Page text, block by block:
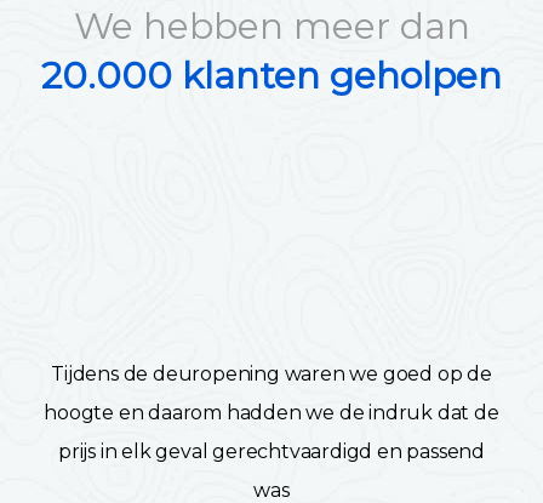
We hebben meer dan
20.000 klanten geholpen
Tijdens de deuropening waren we goed op de
hoogte en daarom hadden we de indruk dat de
prijs in elk geval gerechtvaardigd en passend
was